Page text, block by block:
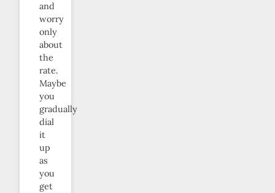
and
worry
only
about
the
rate.
Maybe
you
gradually
dial
it
up
as
you
get